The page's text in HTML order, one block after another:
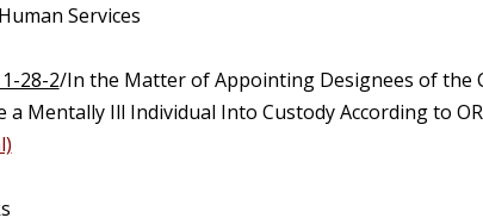
Services
28-2/In the Matter of Appointing Designees of the
a Mentally Ill Individual Into Custody According to